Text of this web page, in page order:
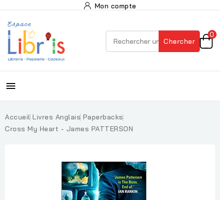
Mon compte
Chercher
0

Accueil Livres Anglais Paperbacks
Cross My Heart - James PATTERSON